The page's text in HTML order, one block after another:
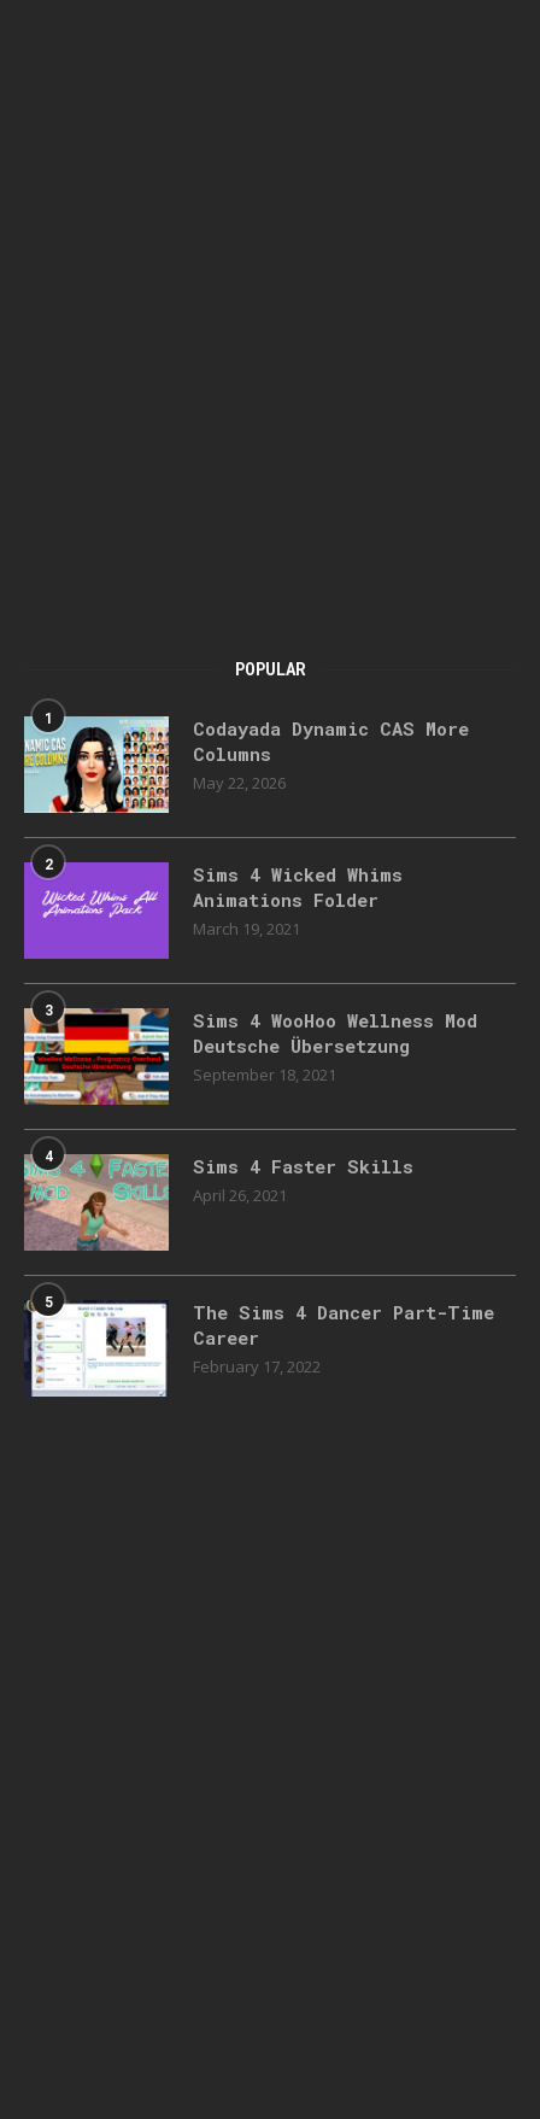
POPULAR
1
Codayada Dynamic CAS More
Columns
May 22, 2026
2
Sims 4 Wicked Whims
Animations Folder
March 19, 2021
3
Sims 4 WooHoo Wellness Mod
Deutsche Übersetzung
September 18, 2021
4 Sims 4 Faster Skills
April 26, 2021
5
The Sims 4 Dancer Part-Time
Career
February 17, 2022